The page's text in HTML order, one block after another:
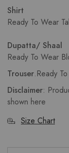
Shirt
Ready To Wear
Dupatta/ Shaal
Ready To Wear
Trouser.Ready
Disclaimer:
shown here
Size Chart